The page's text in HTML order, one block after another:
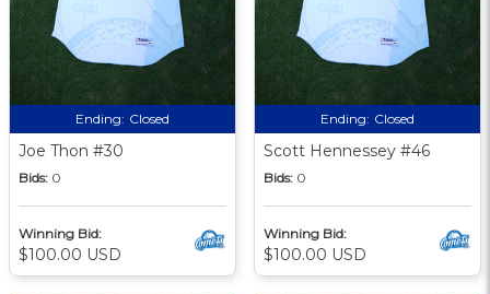
Ending: Closed
Joe Thon #30
Bids: 0
Winning Bid:
$100.00 USD
Ending: Closed
Scott Hennessey #46
Bids: 0
Winning Bid:
$100.00 USD